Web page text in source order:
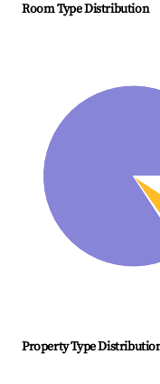
Room Type Distribution
Property Type